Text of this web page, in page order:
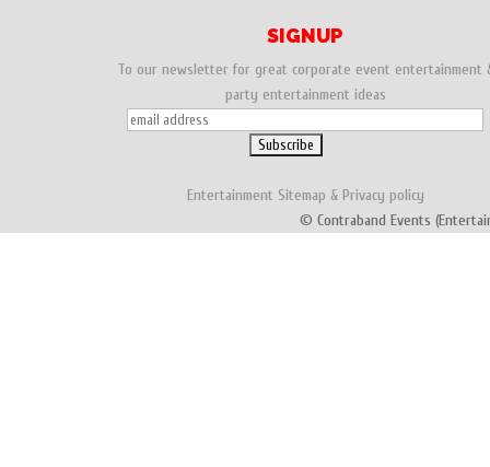
SIGNUP
To our newsletter for great corporate event entertainment
party entertainment ideas
Entertainment Sitemap & Privacy policy
© Contraband Events